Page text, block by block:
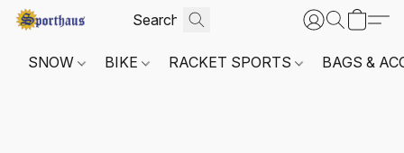
SNOW BIKE RACKET SPORTS BAGS &